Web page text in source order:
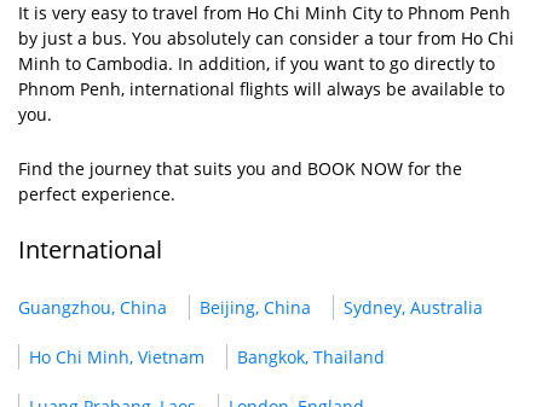
It is very easy to travel from Ho Chi Minh City to Phnom Penh
by just a bus. You absolutely can consider a tour from Ho Chi
Minh to Cambodia. In addition, if you want to go directly to
Phnom Penh, international flights will always be available to
you.
Find the journey that suits you and BOOK NOW for the
perfect experience.
International
Guangzhou, China Beijing, China Sydney, Australia
Ho Chi Minh, Vietnam Bangkok, Thailand